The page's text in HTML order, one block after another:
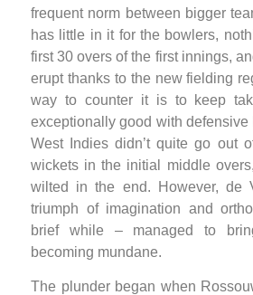
frequent norm between bigger
has little in it for the bowlers,
first 30 overs of the first innings,
erupt thanks to the new fielding
way to counter it is to keep
exceptionally good with defensive
West Indies didn’t quite go out
wickets in the initial middle
wilted in the end. However, de
triumph of imagination and
brief while – managed to
becoming mundane.
The plunder began when